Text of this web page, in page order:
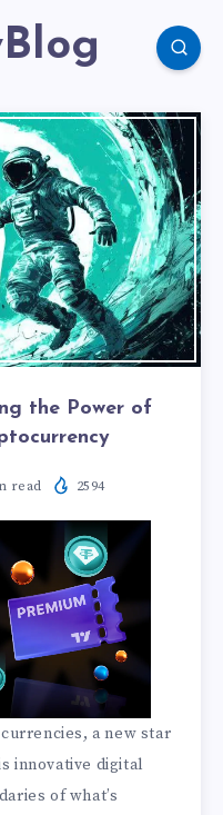
the Power of
read 2594
a new star
innovative digital
of what’s